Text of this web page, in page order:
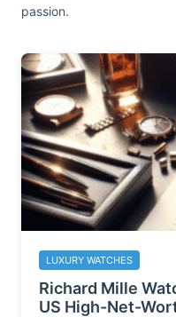
passion.
LUXURY WATCHES
Richard Mille
US High-Net-